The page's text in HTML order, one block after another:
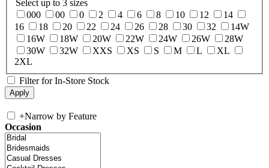
Select up to 3 sizes
000
00 0 2 4 6 8 10 12
14
16
18 20 22 24 26 28 30 32
14W
16W
18W 20W 22W 24W 26W
28W
30W
32W XXS XS S M L
XL
2XL
Filter for In-Store Stock
+Narrow by Feature
Occasion